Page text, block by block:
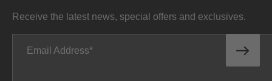
Receive the latest news, special offers and exclusives.
Email Address